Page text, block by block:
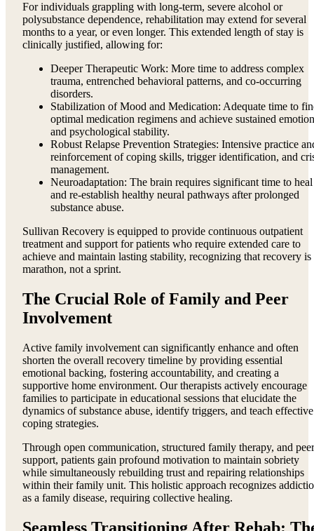
For individuals grappling with long-term, severe alcohol or
polysubstance dependence, rehabilitation may extend for several
months to a year, or even longer. This extended length of stay is
clinically justified, allowing for:
Deeper Therapeutic Work: More time to address complex
trauma, entrenched behavioral patterns, and co-occurring
disorders.
Stabilization of Mood and Medication: Adequate time to
optimal medication regimens and achieve sustained
and psychological stability.
Robust Relapse Prevention Strategies: Intensive practice
reinforcement of coping skills, trigger identification, and
management.
Neuroadaptation: The brain requires significant time to heal
and re-establish healthy neural pathways after prolonged
substance abuse.
Sullivan Recovery is equipped to provide continuous outpatient
treatment and support for patients who require extended care to
achieve and maintain lasting stability, recognizing that recovery is
marathon, not a sprint.
The Crucial Role of Family and Peer
Involvement
Active family involvement can significantly enhance and often
shorten the overall recovery timeline by providing essential
emotional backing, fostering accountability, and creating a
supportive home environment. Our therapists actively encourage
families to participate in educational sessions that elucidate the
dynamics of substance abuse, identify triggers, and teach effective
coping strategies.
Through open communication, structured family therapy, and peer
support, patients gain profound motivation to maintain sobriety
while simultaneously rebuilding trust and repairing relationships
within their family unit. This holistic approach recognizes
as a family disease, requiring collective healing.